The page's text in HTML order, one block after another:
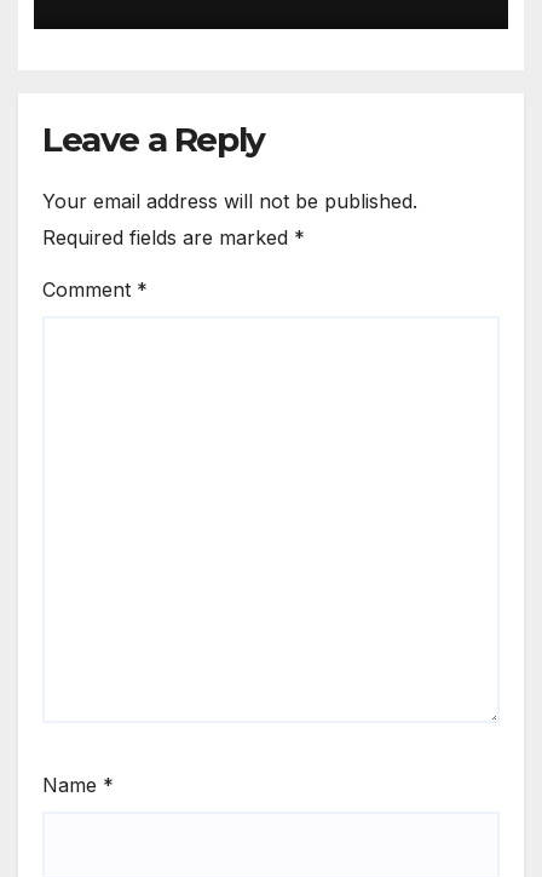
Leave a Reply
Your email address will not be published.
Required fields are marked *
Comment *
Name *